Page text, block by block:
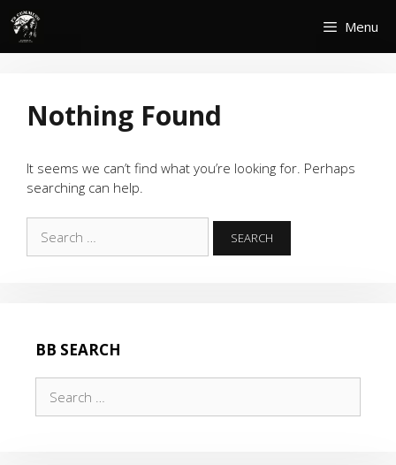
Skip
content
Menu
Nothing Found
It seems we can’t find what you’re looking for. Perhaps
searching can help.
for:
BB SEARCH
for: